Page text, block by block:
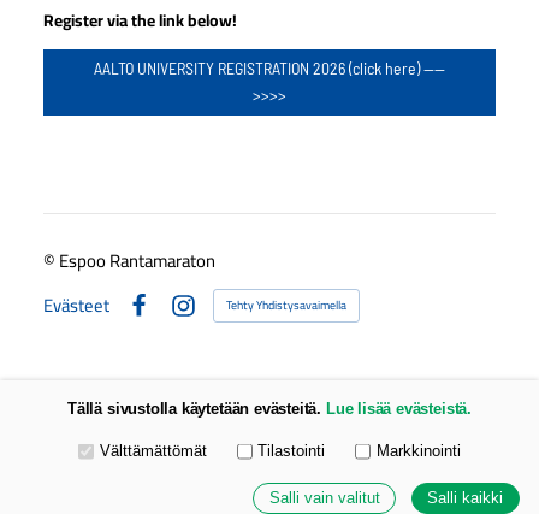
Register via the link below!
AALTO UNIVERSITY REGISTRATION 2026 (click here) ----
>>>>
©Espoo Rantamaraton
Evästeet
FacebookInstagram
Tehty Yhdistysavaimella
Tällä sivustolla käytetään evästeitä. Lue lisää evästeistä.
Valitse käytettävät evästeet
Välttämättömät Tilastointi Markkinointi
Salli vain valitut Salli kaikki